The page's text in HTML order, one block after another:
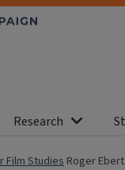
Research
Film Studies Roger